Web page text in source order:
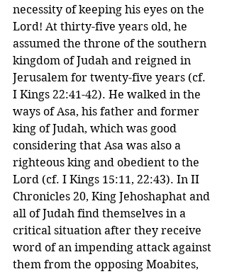
necessity of keeping his eyes on the
Lord! At thirty-five years old, he
assumed the throne of the southern
kingdom of Judah and reigned in
Jerusalem for twenty-five years (cf.
I Kings 22:41-42). He walked in the
ways of Asa, his father and former
king of Judah, which was good
considering that Asa was also a
righteous king and obedient to the
Lord (cf. I Kings 15:11, 22:43). In II
Chronicles 20, King Jehoshaphat and
all of Judah find themselves in a
critical situation after they receive
word of an impending attack against
them from the opposing Moabites,